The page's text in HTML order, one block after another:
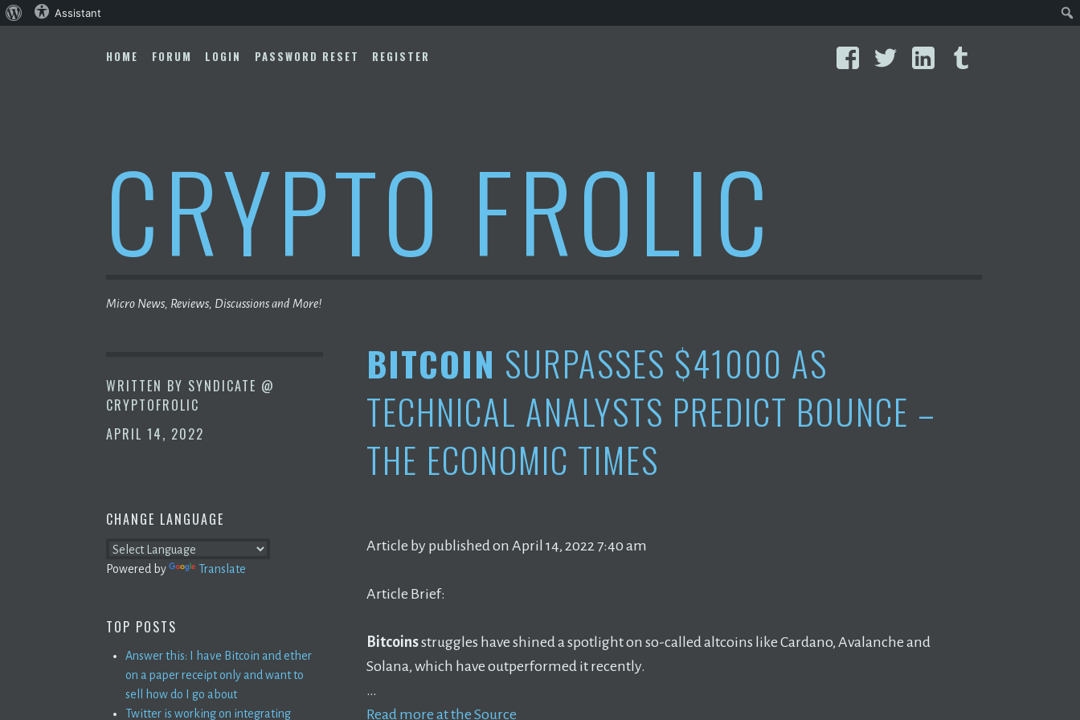
to
FacebookTwitterLinkedIn
HOME FORUM LOGIN PASSWORD RESET REGISTER
CRYPTO FROLIC
Micro News, Reviews, Discussions and More!
WRITTEN BY SYNDICATE @
CRYPTOFROLIC
APRIL 14, 2022
BITCOIN SURPASSES $41000 AS
TECHNICAL ANALYSTS PREDICT BOUNCE –
THE ECONOMIC TIMES
Article by published on April 14, 2022 7:40 am
Article Brief:
Bitcoinsstruggles have shined a spotlight on so-called altcoins like Cardano, Avalanche and
Solana, which have outperformed it recently.
…
Read more at the Source
CHANGE LANGUAGE
Powered by Translate
TOP POSTS
Answer this: I have Bitcoin and ether
on a paper receipt only and want to
sell how do I go about
Twitter is working on integrating
About Assistant